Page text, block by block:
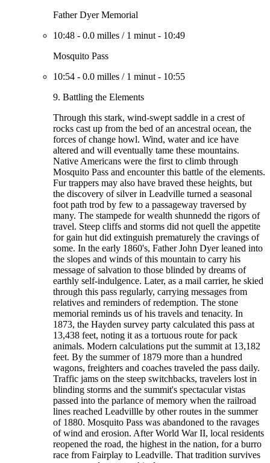
Father Dyer Memorial
10:48 - 0.0 milles / 1 minut - 10:49
Mosquito Pass
10:54 - 0.0 milles / 1 minut - 10:55
9. Battling the Elements
Through this stark, wind-swept saddle in a crest of
rocks cast up from the bed of an ancestral ocean, the
forces of change howl. Wind, water and ice have
altered and will eventually tame these mountains.
Native Americans were the first to climb through
Mosquito Pass and encounter this battle of the elements.
Fur trappers may also have braved these heights, but
the discovery of silver in Leadville turned a seasonal
foot path trod by few to a passageway traversed by
many. The stampede for wealth shunnedd the rigors of
travel. Steep cliffs and storms did not quell the appetite
for gain hut did extinguish prematurely the cravings of
some. In the early 1860's, Father John Dyer leaned into
the slopes and winds of this mountain to carry his
message of salvation to those blinded by dreams of
earthly self-indulgence. Later, as a mail carrier, he skied
through this pass regularly, carrying messages from
relatives and reminders of redemption. The stone
memorial reminds us of his travels and tenacity. In
1873, the Hayden survey party calculated this pass at
13,438 feet, noting it as a tortuous route for pack
animals. Modern calculations put the summit at 13,182
feet. By the summer of 1879 more than a hundred
wagons, freighters and coaches traveled the pass daily.
Traffic jams on the steep switchbacks, travelers lost in
blinding storms and the summit's spectacular vistas
passed into the parlance of memory when the railroad
lines reached Leadvillle by other routes in the summer
of 1880. Mosquito Pass was abandoned to the ravages
of wind and erosion. After World War II, local residents
reopened the road, the highest in the nation, for a burro
race from Fairplay to Leadville. That tradition survives